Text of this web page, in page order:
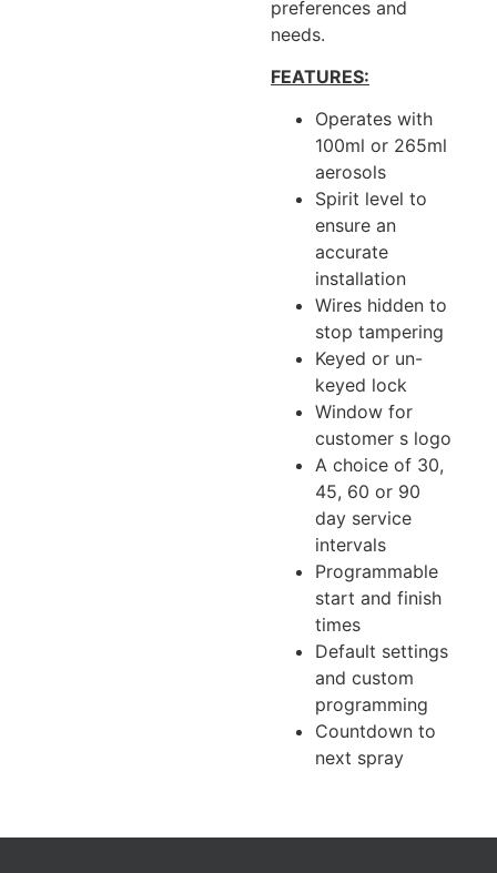
preferences and
needs.
FEATURES:
Operates with
100ml or 265ml
aerosols
Spirit level to
ensure an
accurate
installation
Wires hidden to
stop tampering
Keyed or un-
keyed lock
Window for
customer s logo
A choice of 30,
45, 60 or 90
day service
intervals
Programmable
start and finish
times
Default settings
and custom
programming
Countdown to
next spray